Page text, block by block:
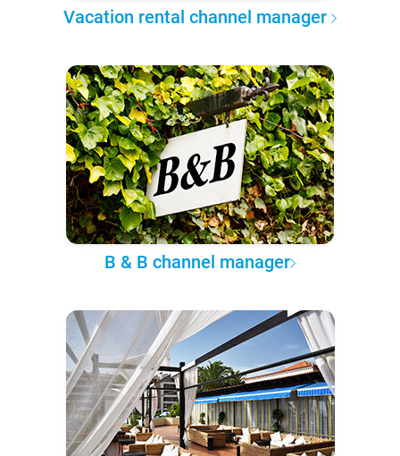
Vacation rental channel manager
B & B channel manager